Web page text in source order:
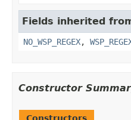
Fields inherited
NO_WSP_REGEX,
Constructor
Constructors